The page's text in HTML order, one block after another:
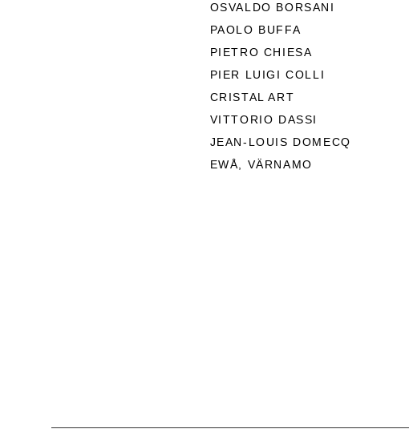
OSVALDO BORSANI
PAOLO BUFFA
PIETRO CHIESA
PIER LUIGI COLLI
CRISTAL ART
VITTORIO DASSI
JEAN-LOUIS DOMECQ
EWÅ, VÄRNAMO